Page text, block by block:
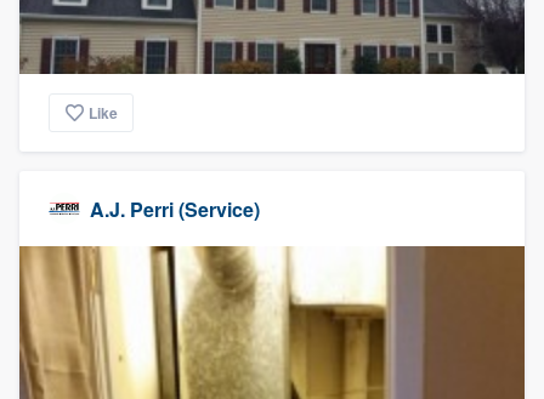
Like
A.J. Perri (Service)